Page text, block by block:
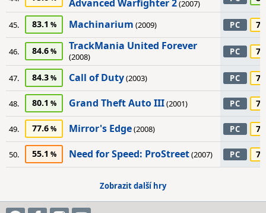
Advanced Warfighter 2(2007)
45. 83.1 Machinarium (2009) PC 75
46. 84.6 TrackMania United Forever
(2008) PC 75
47. 84.3 Call of Duty(2003) PC 70
48. 80.1 Grand Theft Auto III(2001) PC 70
49. 77.6 Mirror's Edge(2008) PC 70
50. 55.1 Need for Speed: ProStreet(2007) PC 70
Zobrazit další hry